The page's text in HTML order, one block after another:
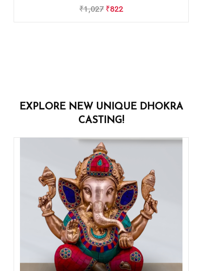
₹1,027 ₹822
EXPLORE NEW UNIQUE DHOKRA
CASTING!